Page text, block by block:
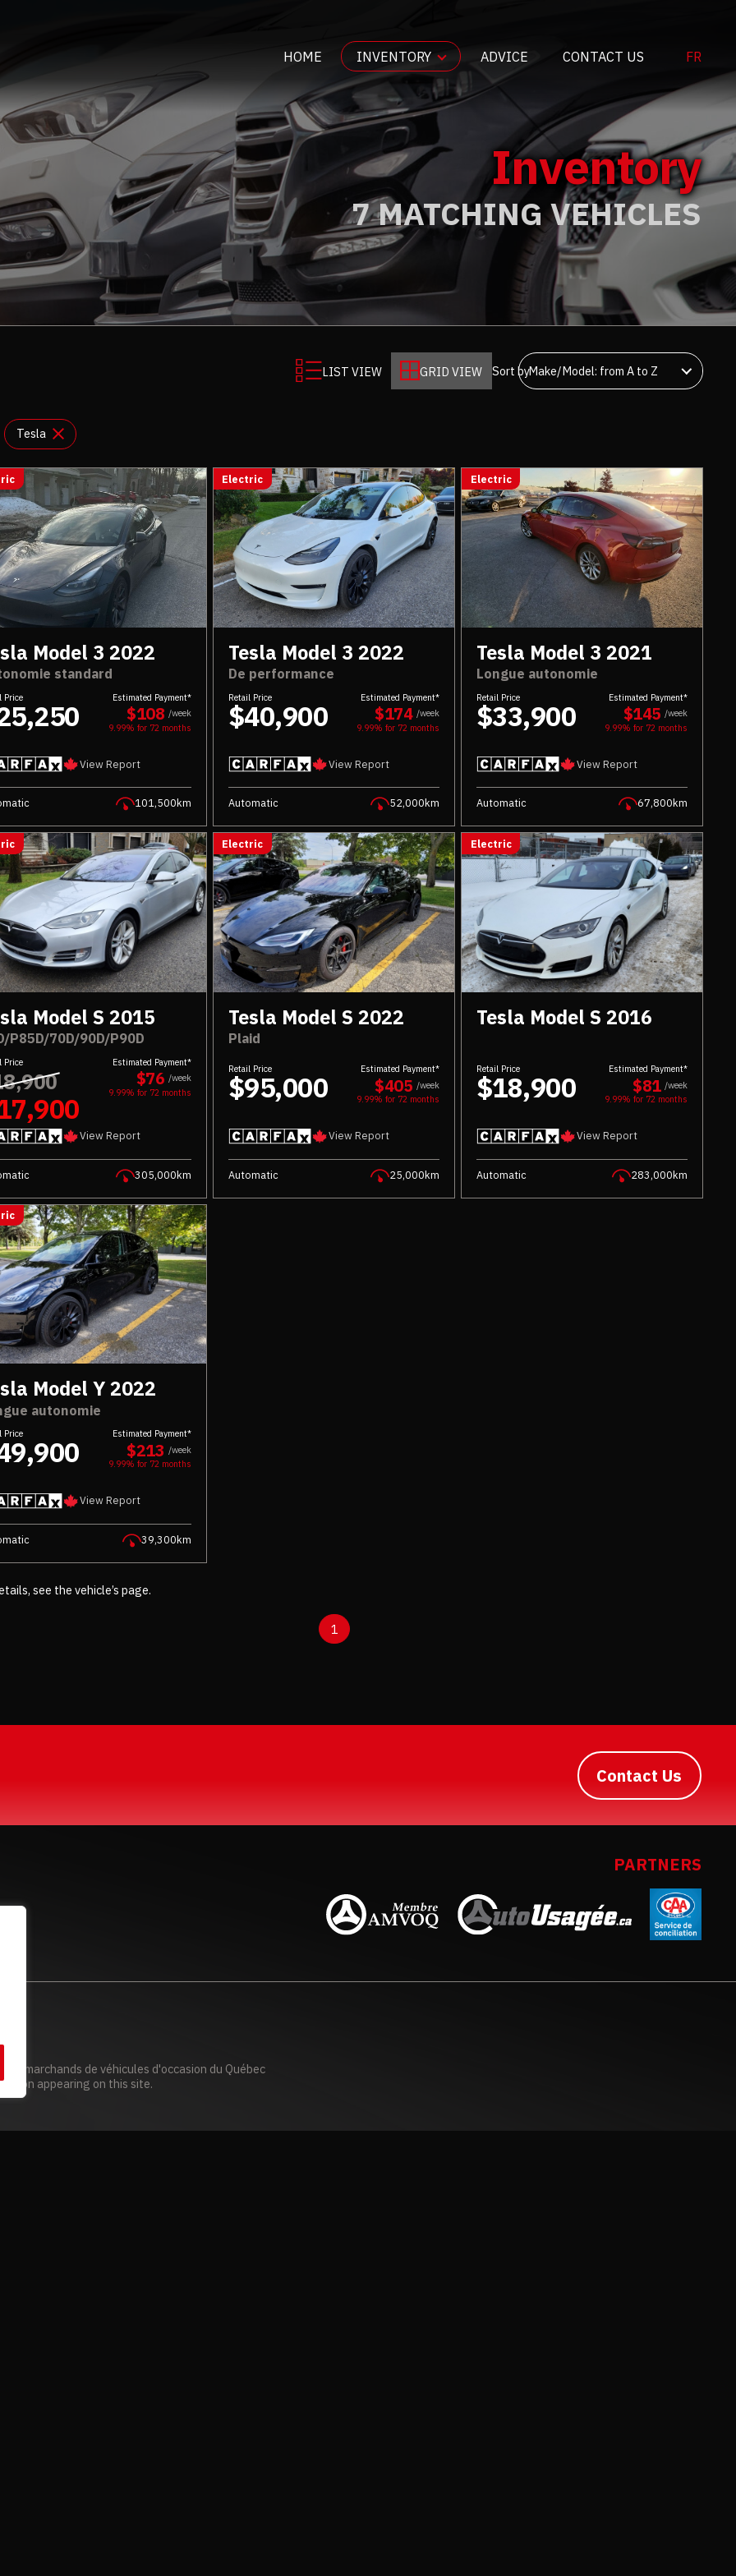
HOME INVENTORY ADVICE CONTACT US FR
Inventory
7 MATCHING VEHICLES
LIST VIEW GRID VIEW Sort by
Tesla
Model 3 2022
standard
Price Estimated Payment*
$108 /week
9.99% for 72 months
View Report
101,500km
Electric
Tesla Model 3 2022
De performance
Retail Price
$40,900
Estimated Payment*
$174 /week
9.99% for 72 months
View Report
Automatic 52,000km
Electric
Tesla Model 3 2021
Longue autonomie
Retail Price
$33,900
Estimated Payment*
$145 /week
9.99% for 72 months
View Report
Automatic 67,800km
Model S 2015
P85D/70D/90D/P90D
Price Estimated Payment*
$76 /week
9.99% for 72 months
View Report
305,000km
Electric
Tesla Model S 2022
Plaid
Retail Price
$95,000
Estimated Payment*
$405 /week
9.99% for 72 months
View Report
Automatic 25,000km
Electric
Tesla Model S 2016
Retail Price
$18,900
Estimated Payment*
$81 /week
9.99% for 72 months
View Report
Automatic 283,000km
Model Y 2022
autonomie
Price Estimated Payment*
$213 /week
9.99% for 72months
View Report
39,300km
see the vehicle’s page.
1
Contact Us
PARTNERS
marchands de véhicules d'occasion du Québec
appearing on this site.